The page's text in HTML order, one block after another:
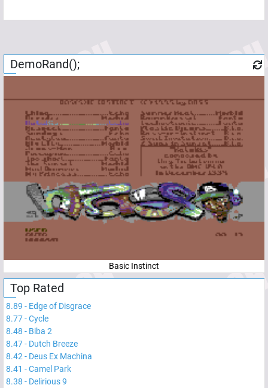
DemoRand();
Basic Instinct
Top Rated
8.89 - Edge of Disgrace
8.77-Cycle
8.48 - Biba 2
8.47- Dutch Breeze
8.42 - Deus Ex Machina
8.41 -Camel Park
8.38 - Delirious 9